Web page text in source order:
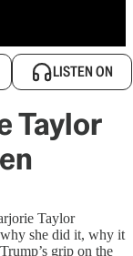
LISTEN ON
Taylor
Taylor
why she did it, why it
grip on the